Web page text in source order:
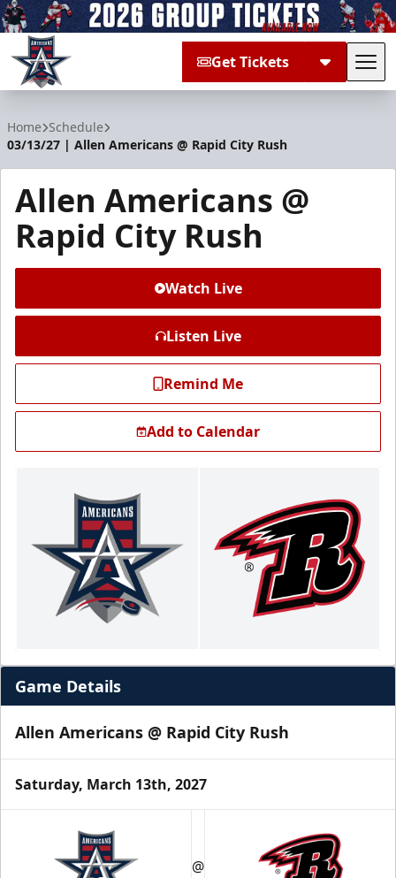
Get Tickets
Home Schedule
03/13/27 | Allen Americans @ Rapid City Rush
Allen Americans @
Rapid City Rush
Watch Live
Listen Live
Remind Me
Add to Calendar
Game Details
Allen Americans @ Rapid City Rush
Saturday, March 13th, 2027
@